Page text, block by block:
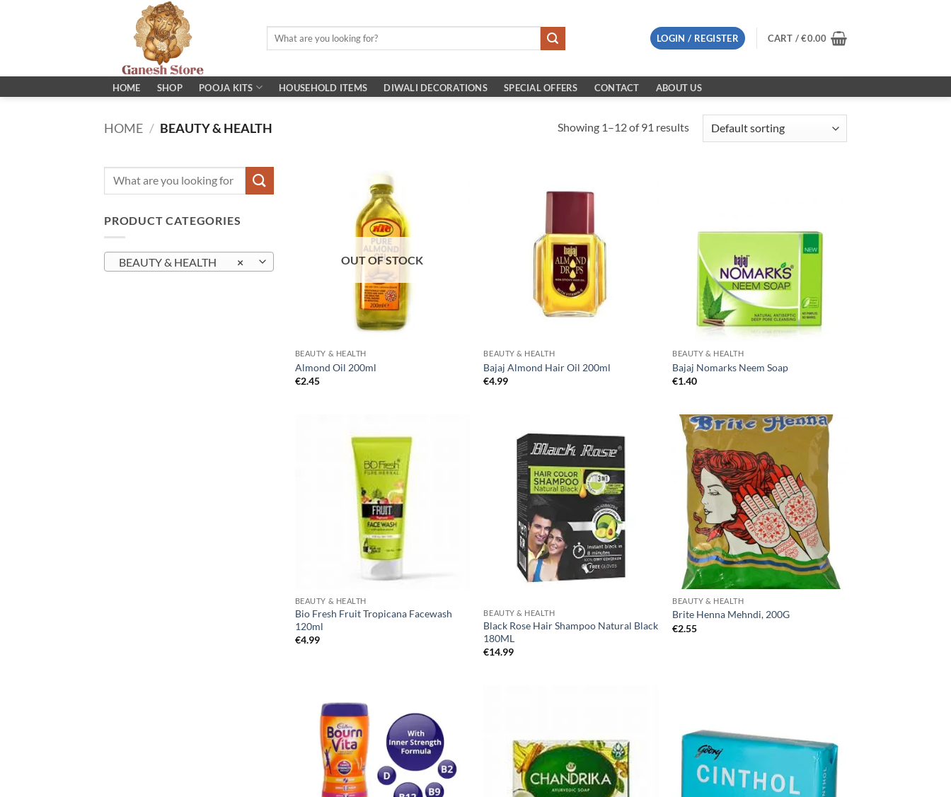
Search
LOGIN / REGISTER CART /€0.00
HOME SHOP POOJA KITS HOUSEHOLD ITEMS DIWALI DECORATIONS SPECIAL OFFERS CONTACT ABOUT US
HOME / BEAUTY & HEALTH Showing 1–12 of 91 results
Search
PRODUCT CATEGORIES
×
BEAUTY & HEALTH OUT OF STOCK
BEAUTY & HEALTH
Almond Oil 200ml
€2.45
BEAUTY & HEALTH
Bajaj Almond Hair Oil 200ml
€4.99
BEAUTY & HEALTH
Bajaj Nomarks Neem Soap
€1.40
BEAUTY & HEALTH
Bio Fresh Fruit Tropicana Facewash
120ml
€4.99
BEAUTY & HEALTH
Black Rose Hair Shampoo Natural Black
180ML
€14.99
BEAUTY & HEALTH
Brite Henna Mehndi, 200G
€2.55